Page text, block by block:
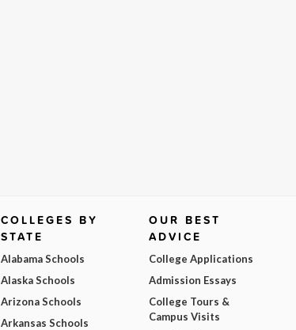
COLLEGES BY
STATE
Alabama Schools
Alaska Schools
Arizona Schools
Arkansas Schools
OUR BEST
ADVICE
College Applications
Admission Essays
College Tours &
Campus Visits